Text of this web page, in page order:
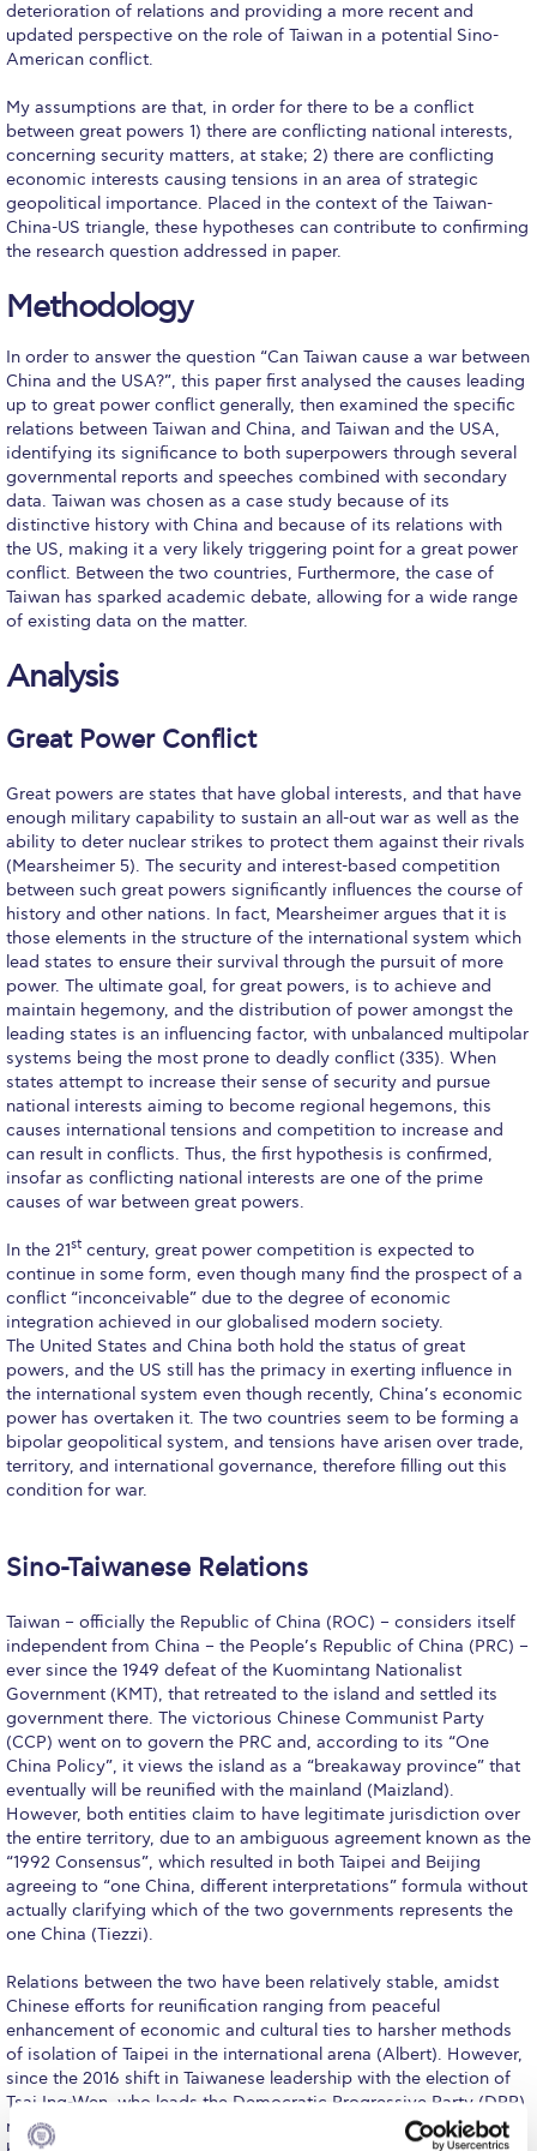
Honoris Causa
Schedule a Visit
Directions
Campus Map
Institute of Global Affairs
Commentaries 2016-2017
Commentaries 2017-2018
Event Summaries 2016-2017
Event Summaries 2017-2018
Institute of Global Affairs News
Event Summaries 2015-2016
Event Summaries 2014-2015
Event Summaries 2013-2014
Commentaries 2014-2015
Commentaries 2013-2014
Commentaries 2012-2013
Commentaries 2011-2012
Events
Events Gallery
Contact Us
Past Events
Publications
IGA Newsletter
IGA Student Journal
Student Working Papers
IGA Working Papers
Institute of Public Health
About Us
Contact Us
Research
Series of Lectures
3rd Series 2017-2018
4th Series 2018-2019
5th Series 2019-2020
6th Series 2020-2021
7th Series 2021-2022
Student Achievements & Success
The ACG Neighborhood
ACG Art
deterioration of relations and providing a more recent and
updated perspective on the role of Taiwan in a potential Sino-
American conflict.
My assumptions are that, in order for there to be a conflict
between great powers 1) there are conflicting national interests,
concerning security matters, at stake; 2) there are conflicting
economic interests causing tensions in an area of strategic
geopolitical importance. Placed in the context of the Taiwan-
China-US triangle, these hypotheses can contribute to confirming
the research question addressed in paper.
Methodology
In order to answer the question “Can Taiwan cause a war between
China and the USA?”, this paper first analysed the causes leading
up to great power conflict generally, then examined the specific
relations between Taiwan and China, and Taiwan and the USA,
identifying its significance to both superpowers through several
governmental reports and speeches combined with secondary
data. Taiwan was chosen as a case study because of its
distinctive history with China and because of its relations with
the US, making it a very likely triggering point for a great power
conflict. Between the two countries, Furthermore, the case of
Taiwan has sparked academic debate, allowing for a wide range
of existing data on the matter.
Analysis
Great Power Conflict
Great powers are states that have global interests, and that have
enough military capability to sustain an all-out war as well as the
ability to deter nuclear strikes to protect them against their rivals
(Mearsheimer 5). The security and interest-based competition
between such great powers significantly influences the course of
history and other nations. In fact, Mearsheimer argues that it is
those elements in the structure of the international system which
lead states to ensure their survival through the pursuit of more
power. The ultimate goal, for great powers, is to achieve and
maintain hegemony, and the distribution of power amongst the
leading states is an influencing factor, with unbalanced multipolar
systems being the most prone to deadly conflict (335). When
states attempt to increase their sense of security and pursue
national interests aiming to become regional hegemons, this
causes international tensions and competition to increase and
can result in conflicts. Thus, the first hypothesis is confirmed,
insofar as conflicting national interests are one of the prime
causes of war between great powers.
In the 21st century, great power competition is expected to
continue in some form, even though many find the prospect of a
conflict “inconceivable” due to the degree of economic
integration achieved in our globalised modern society.
The United States and China both hold the status of great
powers, and the US still has the primacy in exerting influence in
the international system even though recently, China’s economic
power has overtaken it. The two countries seem to be forming a
bipolar geopolitical system, and tensions have arisen over trade,
territory, and international governance, therefore filling out this
condition for war.
Sino-Taiwanese Relations
Taiwan – officially the Republic of China (ROC) – considers itself
independent from China – the People’s Republic of China (PRC) –
ever since the 1949 defeat of the Kuomintang Nationalist
Government (KMT), that retreated to the island and settled its
government there. The victorious Chinese Communist Party
(CCP) went on to govern the PRC and, according to its “One
China Policy”, it views the island as a “breakaway province” that
eventually will be reunified with the mainland (Maizland).
However, both entities claim to have legitimate jurisdiction over
the entire territory, due to an ambiguous agreement known as the
“1992 Consensus”, which resulted in both Taipei and Beijing
agreeing to “one China, different interpretations” formula without
actually clarifying which of the two governments represents the
one China (Tiezzi).
Relations between the two have been relatively stable, amidst
Chinese efforts for reunification ranging from peaceful
enhancement of economic and cultural ties to harsher methods
of isolation of Taipei in the international arena (Albert). However,
since the 2016 shift in Taiwanese leadership with the election of
Tsai Ing-Wen, who leads the Democratic Progressive Party (DPP)
rival to the KMT, the understanding of the 1992 Consensus has